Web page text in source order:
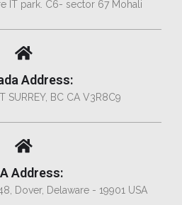
IT park. C6- sector 67 Mohali
Address:
SURREY, BC CA V3R8C9
Address:
Dover, Delaware - 19901 USA